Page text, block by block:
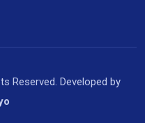
Reserved. Developed by